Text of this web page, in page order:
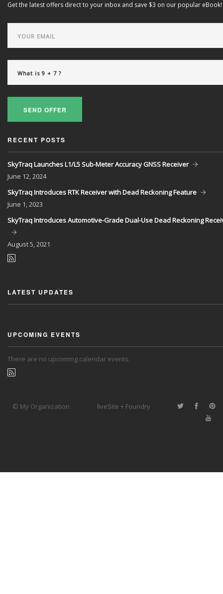
Get the latest offers direct to your inbox and save $3 on our popular eBook!
SEND OFFER
RECENT POSTS
SkyTraq Launches L1/L5 Sub-Meter Accuracy GNSS Receiver
June 12, 2024
SkyTraq Introduces RTK Receiver with Dead Reckoning Feature
June 1, 2023
SkyTraq Introduces Automotive-Grade Dual-Use Dead Reckoning
August5, 2021
LATEST UPDATES
UPCOMING EVENTS
There are no upcoming calendar events.
© My Organization liveSite + Foundry